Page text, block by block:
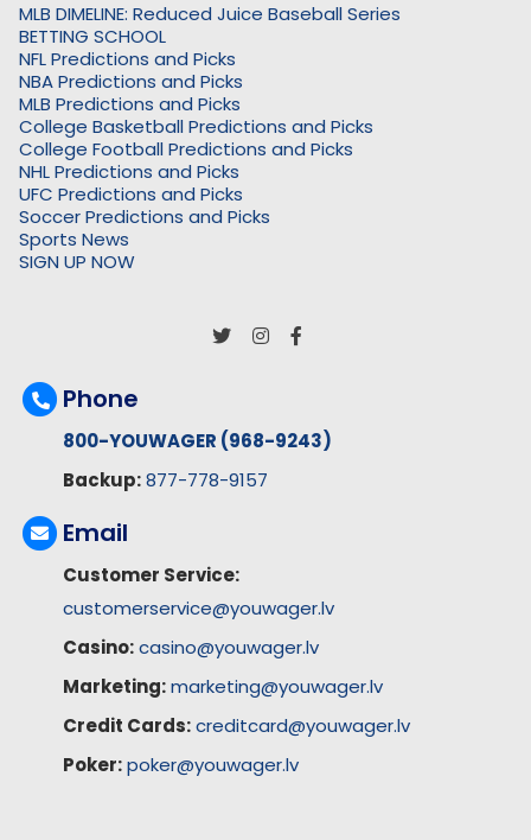
MLB DIMELINE: Reduced Juice Baseball Series
BETTING SCHOOL
NFL Predictions and Picks
NBA Predictions and Picks
MLB Predictions and Picks
College Basketball Predictions and Picks
College Football Predictions and Picks
NHL Predictions and Picks
UFC Predictions and Picks
Soccer Predictions and Picks
Sports News
SIGN UP NOW
Phone
800-YOUWAGER (968-9243)
Backup: 877-778-9157
Email
Customer Service:
customerservice@youwager.lv
Casino: casino@youwager.lv
Marketing: marketing@youwager.lv
Credit Cards: creditcard@youwager.lv
Poker: poker@youwager.lv